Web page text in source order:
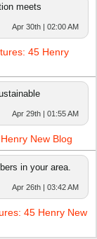
meets
Apr 30th | 02:00 AM
45 Henry
Apr 29th | 01:55 AM
New Blog
in your area.
Apr 26th | 03:42 AM
45 Henry New